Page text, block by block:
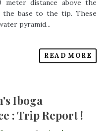
meter distance above the
the base to the tip. These
pyramid...
READ MORE
Iboga
: Trip Report !